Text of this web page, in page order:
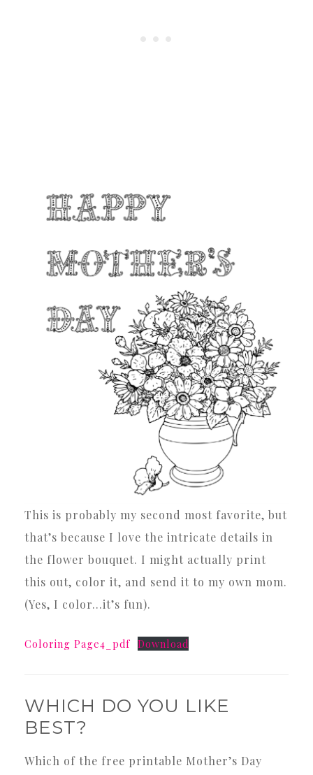
This is probably my second most favorite, but
that’s because I love the intricate details in
the flower bouquet. I might actually print
this out, color it, and send it to my own mom.
(Yes, I color…it’s fun).
Coloring Page4_pdf Download
WHICH DO YOU LIKE
BEST?
Which of the free printable Mother’s Day